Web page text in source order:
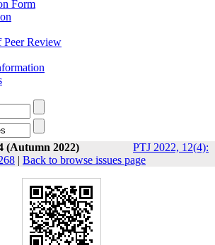
Form
Peer Review
(Autumn 2022)
PTJ 2022, 12(4):
| Back to browse issues page